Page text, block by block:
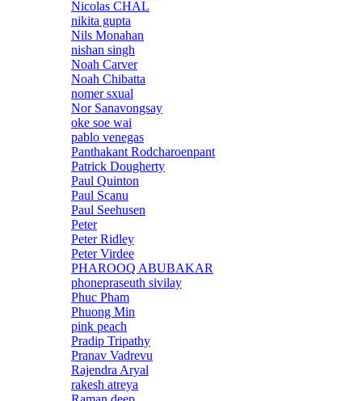
Nicolas CHAL
nikita gupta
Nils Monahan
nishan singh
Noah Carver
Noah Chibatta
nomer sxual
Nor Sanavongsay
oke soe wai
pablo venegas
Panthakant Rodcharoenpant
Patrick Dougherty
Paul Quinton
Paul Scanu
Paul Seehusen
Peter
Peter Ridley
Peter Virdee
PHAROOQ ABUBAKAR
phonepraseuth sivilay
Phuc Pham
Phuong Min
pink peach
Pradip Tripathy
Pranav Vadrevu
Rajendra Aryal
rakesh atreya